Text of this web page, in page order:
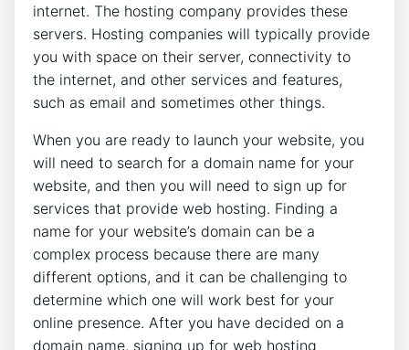
internet. The hosting company provides these
servers. Hosting companies will typically provide
you with space on their server, connectivity to
the internet, and other services and features,
such as email and sometimes other things.
When you are ready to launch your website, you
will need to search for a domain name for your
website, and then you will need to sign up for
services that provide web hosting. Finding a
name for your website’s domain can be a
complex process because there are many
different options, and it can be challenging to
determine which one will work best for your
online presence. After you have decided on a
domain name, signing up for web hosting